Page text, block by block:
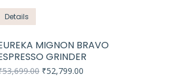
Details
MIGNON BRAVO
GRINDER
53,699.00 Original
₹52,799.00